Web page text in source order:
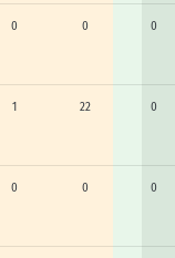
0 0 0
1 22 0
0 0 0